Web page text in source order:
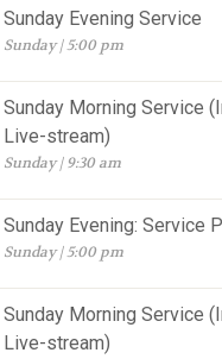
Sunday Evening Service
Sunday | 5:00 pm
Sunday Morning Service
Live-stream)
Sunday | 9:30 am
Sunday Evening: Service
Sunday | 5:00 pm
Sunday Morning Service
Live-stream)